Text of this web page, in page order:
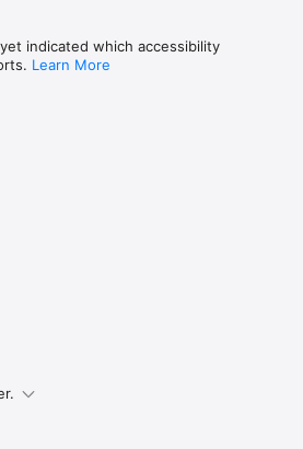
indicated which accessibility
Learn More